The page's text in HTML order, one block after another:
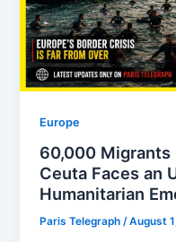
Europe
60,000 Migrants
Ceuta Faces an
Humanitarian
Paris Telegraph/August